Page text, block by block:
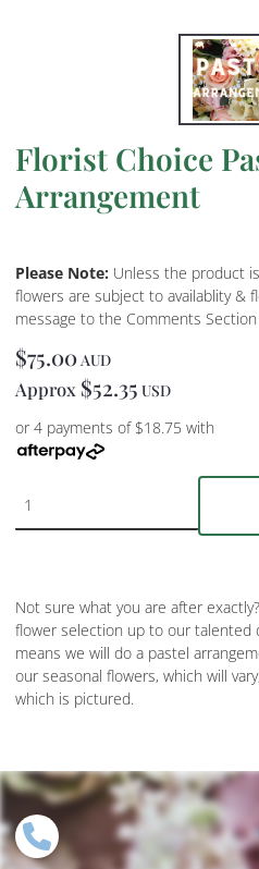
Florist Choice
Arrangement
Please Note: Unless the product
flowers are subject to availablity &
message to the Comments
$75.00 AUD
Approx $52.35 USD
or 4 payments of $18.75 with
Not sure what you are after
flower selection up to our talented
means we will do a pastel
our seasonal flowers, which will
which is pictured.